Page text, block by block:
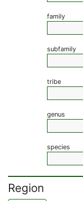
family
subfamily
tribe
genus
species
Region